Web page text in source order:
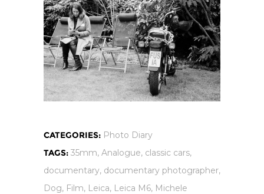
CATEGORIES: Photo Diary
TAGS: 35mm, Analogue, classic cars,
documentary, documentary photographer,
Dog, Film, Leica, Leica M6, Michele